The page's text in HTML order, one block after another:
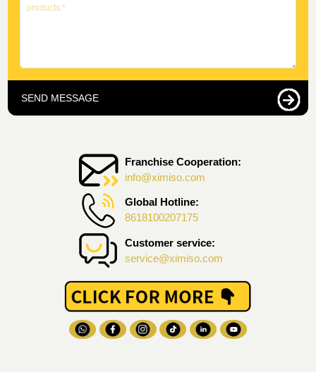
Franchise Cooperation:
info@ximiso.com
Global Hotline:
8618100207175
Customer service:
service@ximiso.com
SEND MESSAGE